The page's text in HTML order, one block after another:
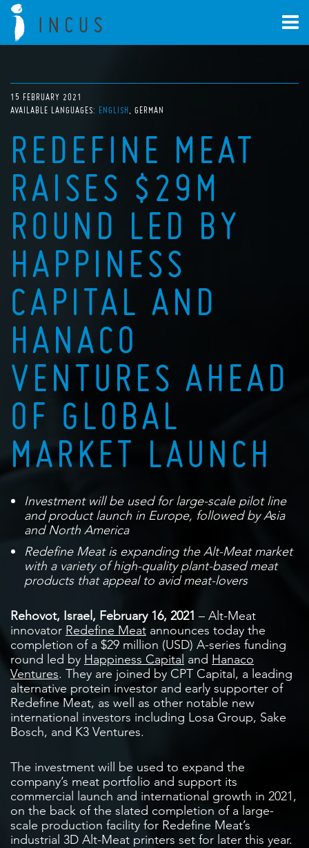
15 FEBRUARY 2021
AVAILABLE LANGUAGES: ENGLISH GERMAN
REDEFINE MEAT
RAISES $29M
ROUND LED BY
HAPPINESS
CAPITAL AND
HANACO
VENTURES AHEAD
OF GLOBAL
MARKET LAUNCH
Investment will be used for large-scale pilot line
and product launch in Europe, followed by Asia
and North America
Redefine Meat is expanding the Alt-Meat market
with a variety of high-quality plant-based meat
products that appeal to avid meat-lovers
Rehovot, Israel, February 16, 2021 – Alt-Meat
innovator Redefine Meat announces today the
completion of a $29 million (USD) A-series funding
round led by Happiness Capital and Hanaco
Ventures. They are joined by CPT Capital, a leading
alternative protein investor and early supporter of
Redefine Meat, as well as other notable new
international investors including Losa Group, Sake
Bosch, and K3 Ventures.
The investment will be used to expand the
company’s meat portfolio and support its
commercial launch and international growth in 2021,
on the back of the slated completion of a large-
scale production facility for Redefine Meat’s
industrial 3D Alt-Meat printers set for later this year.